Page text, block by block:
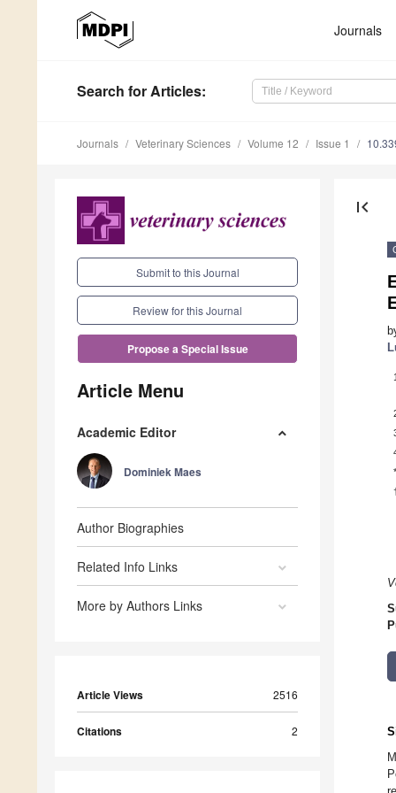
Journals
Search for Articles:
Journals Veterinary Sciences Volume 12 Issue 1
Submit to this Journal
Review for this Journal
Propose a Special Issue
Article Menu
Academic Editor
Dominiek Maes
Author Biographies
Related Info Links
More by Authors Links
Article Views 2516
Citations 2
first_page
1
*